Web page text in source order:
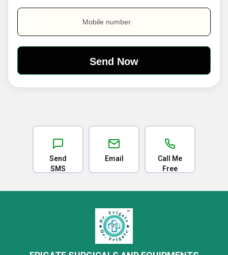
Mobile number
Send
SMS
Email
Call Me
Free